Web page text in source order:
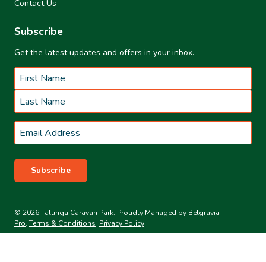
Contact Us
Subscribe
Get the latest updates and offers in your inbox.
Name *
First
Last
Email *
Subscribe
© 2026 Talunga Caravan Park. Proudly Managed by Belgravia
Pro. Terms & Conditions Privacy Policy